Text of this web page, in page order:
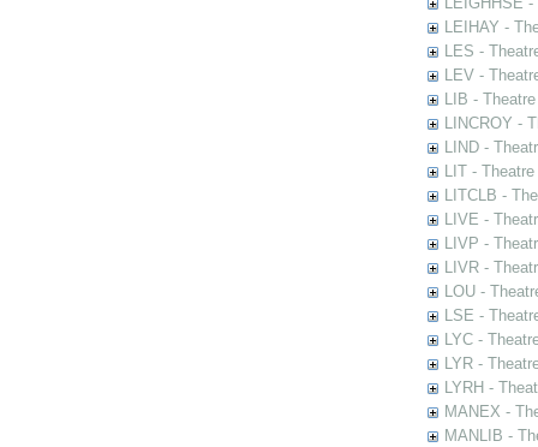
LEIHAY -
LES -
LEV -
LIB -
LINCROY -
LIND -
LIT -
LITCLB -
LIVE -
LIVP -
LIVR -
LOU -
LSE -
LYC -
LYR -
LYRH -
MANEX -
MANLIB -